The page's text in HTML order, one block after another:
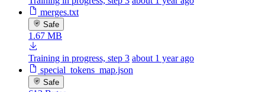
merges.txt
Safe
1.67 MB
Training in progress, step 3 about 1 year ago
special_tokens_map.json
Safe